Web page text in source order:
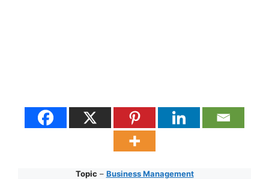
Topic – Business Management